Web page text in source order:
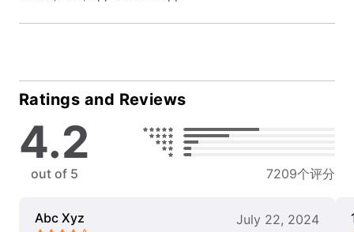
Ratings and Reviews
4.2
out of 5 7209个评分
Abc Xyz July 22, 2024